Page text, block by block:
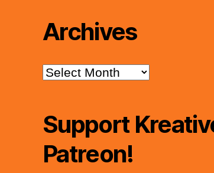
Archives
Archives
Support
Patreon!